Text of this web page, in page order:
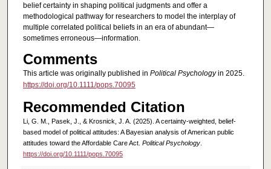
belief certainty in shaping political judgments and offer a
methodological pathway for researchers to model the interplay of
multiple correlated political beliefs in an era of abundant—
sometimes erroneous—information.
Comments
This article was originally published in Political Psychologyin 2025.
https://doi.org/10.1111/pops.70095
Recommended Citation
Li, G. M., Pasek, J., & Krosnick, J. A. (2025). A certainty-weighted, belief-
based model of political attitudes: A Bayesian analysis of American public
attitudes toward the Affordable Care Act. Political Psychology.
https://doi.org/10.1111/pops.70095